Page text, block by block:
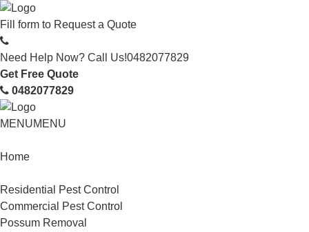
Fill form to Request a Quote
Need Help Now? Call Us!0482077829
Get Free Quote
0482077829
MENUMENU
Home
Residential Pest Control
Commercial Pest Control
Possum Removal